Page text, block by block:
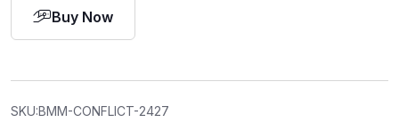
Buy Now
SKU:BMM-CONFLICT-2427